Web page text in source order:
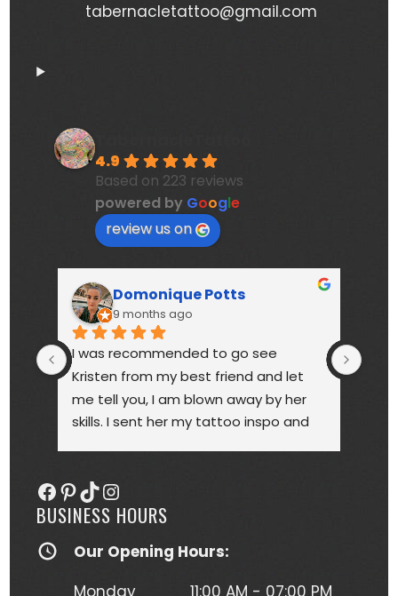
tabernacletattoo@gmail.com
4.9
Based on 223 reviews
powered by Google
review us on
Domonique Potts
9 months ago
I was recommended to go see
Kristen from my best friend and let
me tell you, I am blown away by her
skills. I sent her my tattoo inspo and
(normally I'm a black and gray gal)
and I get so many compliments on
herself is hilarious, understanding and
Facebook
Pinterest
TikTokInstagram
BUSINESS HOURS
Our Opening Hours: